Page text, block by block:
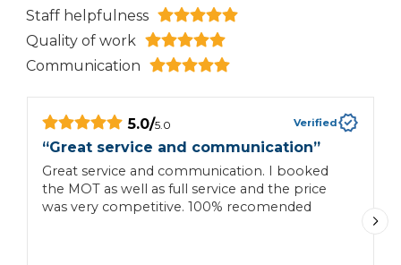
Staff helpfulness
Quality of work
Communication
5.0/5.0 Verified
“Great service and communication”
Great service and communication. I booked
the MOT as well as full service and the price
was very competitive. 100% recomended